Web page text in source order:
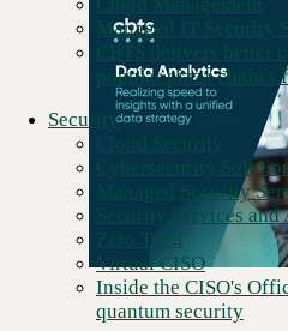
Managed IT Security
CBTS delivers better
popular pizza chain's
Security
Cloud Security
Cybersecurity
Managed Security
Security Services and
Zero Trust
Virtual CISO
Inside the CISO's
quantum security